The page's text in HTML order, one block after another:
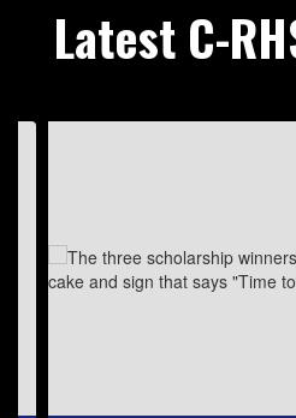
Latest C-
Contains
next